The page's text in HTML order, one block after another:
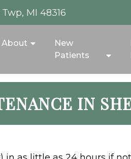
MI 48316
About
New
Patients
IN